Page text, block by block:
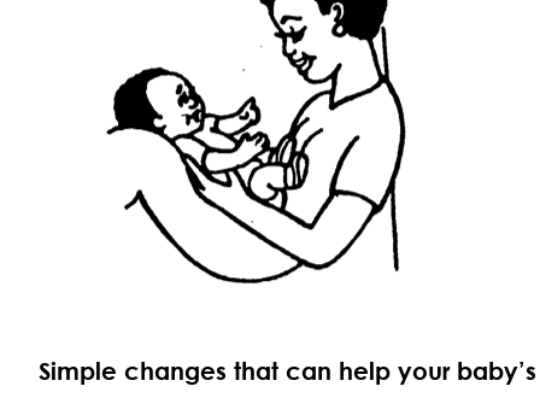
Simple changes that can help your